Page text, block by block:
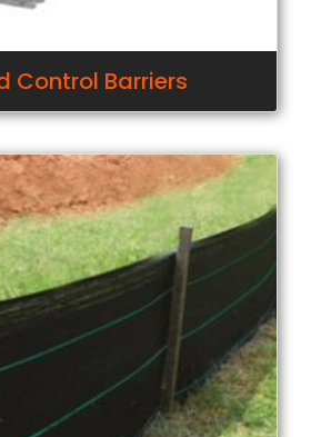
Control Barriers